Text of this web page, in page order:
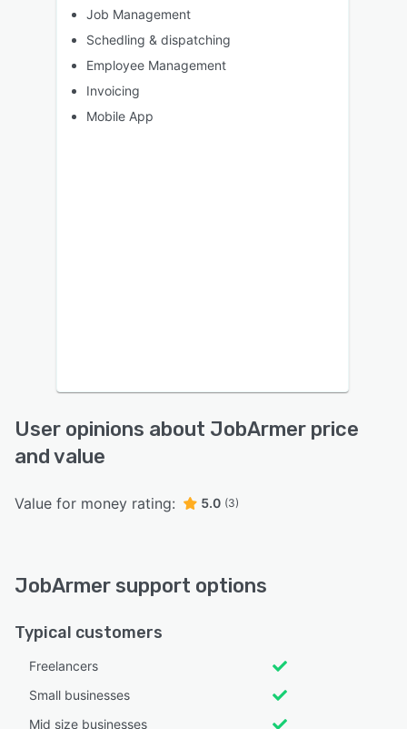
Job Management
Schedling & dispatching
Employee Management
Invoicing
Mobile App
User opinions about JobArmer price
and value
Value for money rating: 5.0 (3)
JobArmer support options
Typical customers
Freelancers
Small businesses
Mid size businesses